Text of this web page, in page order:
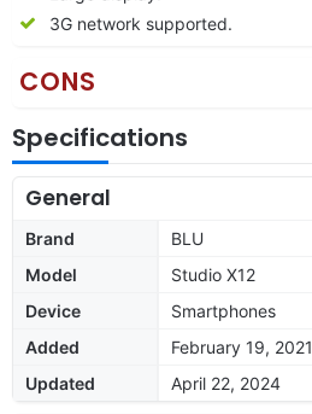
3G network supported.
CONS
Specifications
General
Brand
BLU
Model
Studio X12
Device
Smartphones
Added
February 19, 2021
Updated
April 22, 2024